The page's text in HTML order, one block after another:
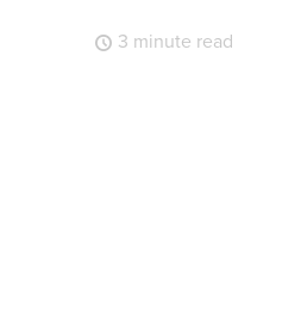
3 minute read